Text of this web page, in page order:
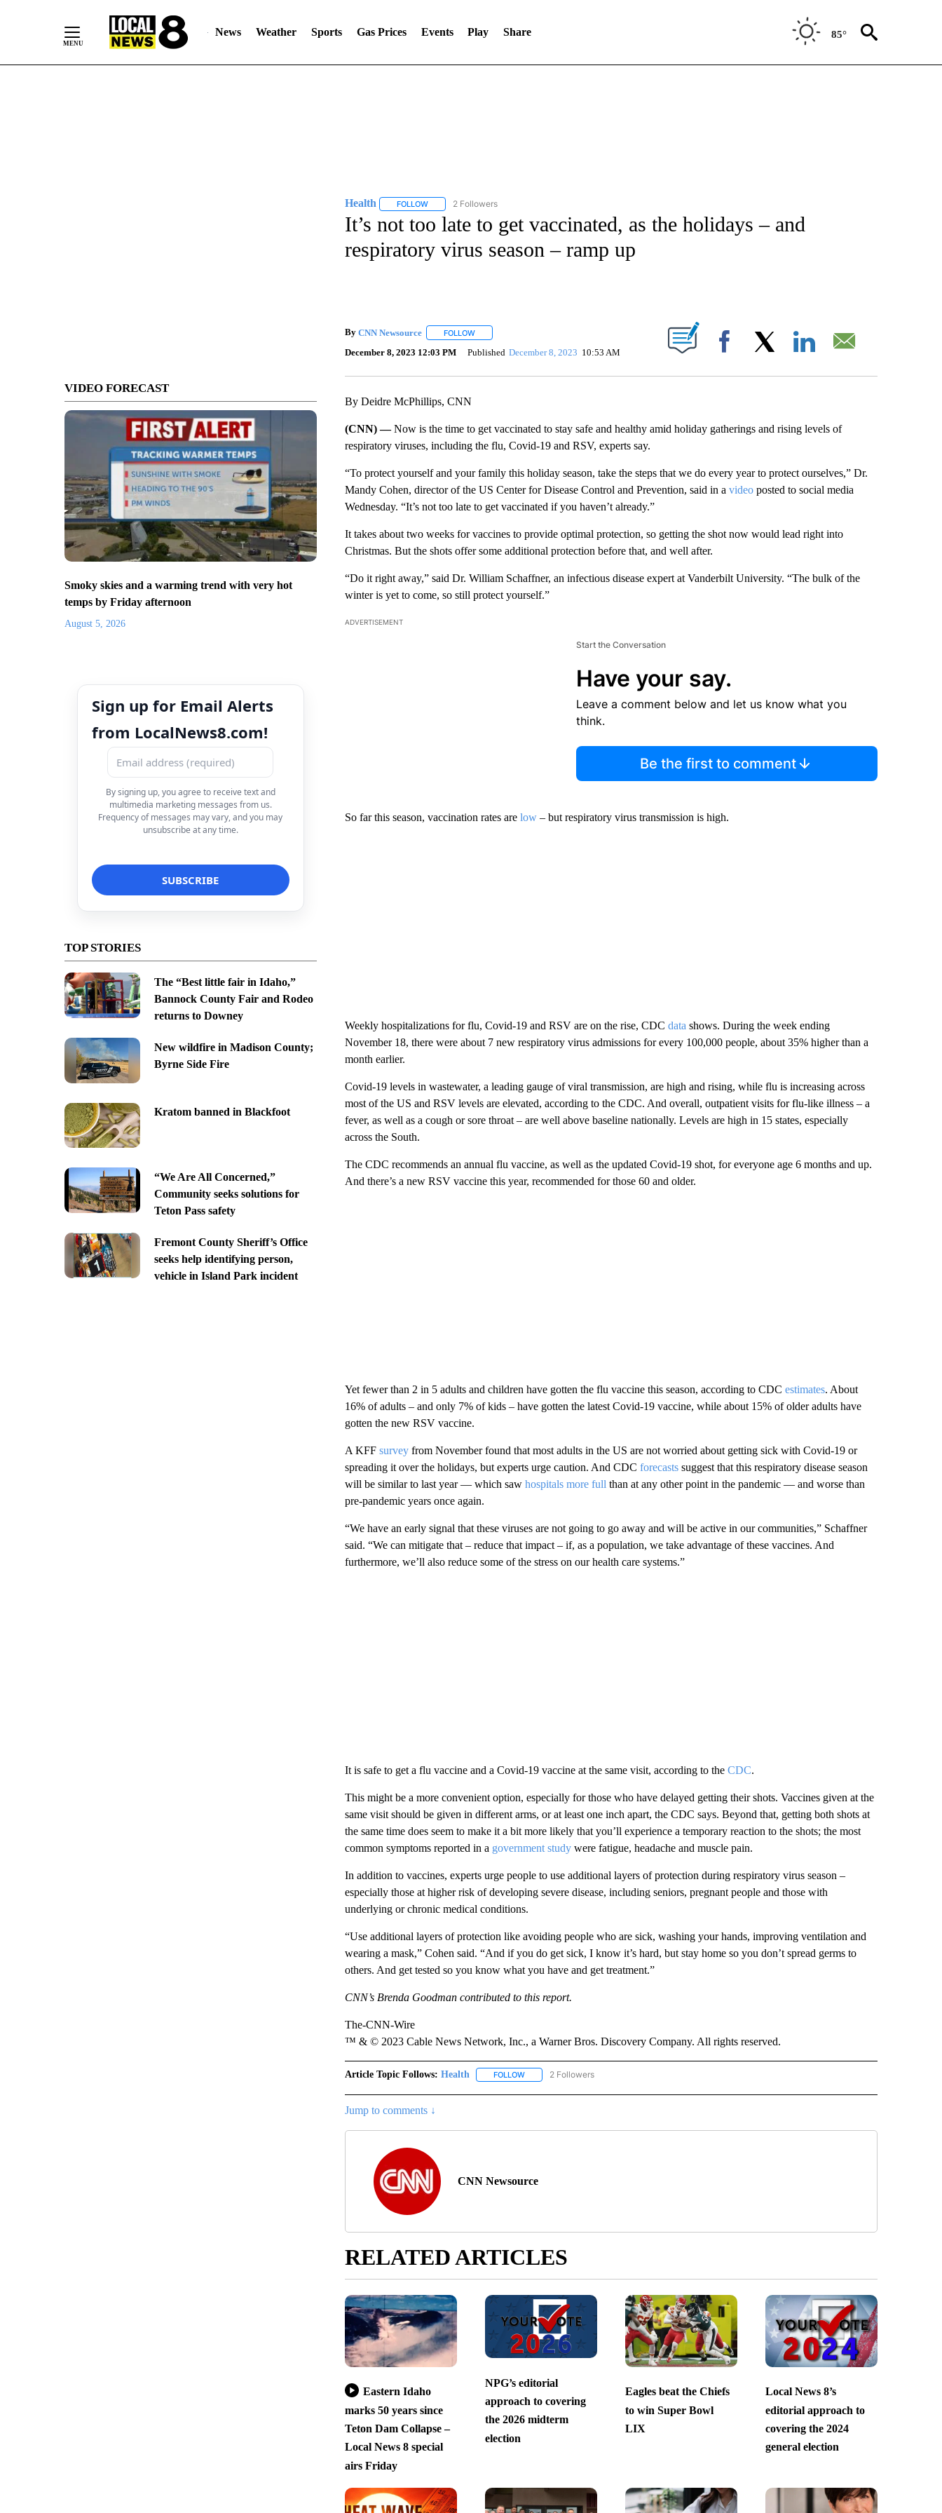
News Weather Sports Gas Prices Events Play Share 85°
VIDEO FORECAST
Smoky skies and a warming trend with very hot
temps by Friday afternoon
August 5, 2026
Sign up for Email Alerts
from LocalNews8.com!
By signing up, you agree to receive text and
multimedia marketing messages from us.
Frequency of messages may vary, and you may
unsubscribe at any time.
TOP STORIES
The “Best little fair in Idaho,”
Bannock County Fair and Rodeo
returns to Downey
New wildfire in Madison County;
Byrne Side Fire
Kratom banned in Blackfoot
“We Are All Concerned,”
Community seeks solutions for
Teton Pass safety
Fremont County Sheriff’s Office
seeks help identifying person,
vehicle in Island Park incident
Health FOLLOWFOLLOW "HEALTH" TO RECEIVE NOTIFICATIONS ABOUT NEW PAGES ON "HEALTH".
2 Followers
It’s not too late to get vaccinated, as the holidays – and
respiratory virus season – ramp up
By CNN Newsource FOLLOWFOLLOW "" TO RECEIVE NOTIFICATIONS ABOUT NEW PAGES ON "".
December 8, 2023 12:03 PM Published December 8, 2023 10:53 AM Facebook
By Deidre McPhillips, CNN
(CNN) —Now is the time to get vaccinated to stay safe and healthy amid holiday gatherings and rising levels of
respiratory viruses, including the flu, Covid-19 and RSV, experts say.
“To protect yourself and your family this holiday season, take the steps that we do every year to protect ourselves,” Dr.
Mandy Cohen, director of the US Center for Disease Control and Prevention, said in a videoposted to social media
Wednesday. “It’s not too late to get vaccinated if you haven’t already.”
It takes about two weeks for vaccines to provide optimal protection, so getting the shot now would lead right into
Christmas. But the shots offer some additional protection before that, and well after.
“Do it right away,” said Dr. William Schaffner, an infectious disease expert at Vanderbilt University. “The bulk of the
winter is yet to come, so still protect yourself.”
ADVERTISEMENT
Start the Conversation
Have your say.
Leave a comment below and let us know what you
think.
Be the first to comment
So far this season, vaccination rates are low– but respiratory virus transmission is high.
Weekly hospitalizations for flu, Covid-19 and RSV are on the rise, CDC data shows. During the week ending
November 18, there were about 7 new respiratory virus admissions for every 100,000 people, about 35% higher than a
month earlier.
Covid-19 levels in wastewater, a leading gauge of viral transmission, are high and rising, while flu is increasing across
most of the US and RSV levels are elevated, according to the CDC. And overall, outpatient visits for flu-like illness – a
fever, as well as a cough or sore throat – are well above baseline nationally. Levels are high in 15 states, especially
across the South.
The CDC recommends an annual flu vaccine, as well as the updated Covid-19 shot, for everyone age 6 months and up.
And there’s a new RSV vaccine this year, recommended for those 60 and older.
Yet fewer than 2 in 5 adults and children have gotten the flu vaccine this season, according to CDC estimates. About
16% of adults – and only 7% of kids – have gotten the latest Covid-19 vaccine, while about 15% of older adults have
gotten the new RSV vaccine.
A KFF surveyfrom November found that most adults in the US are not worried about getting sick with Covid-19 or
spreading it over the holidays, but experts urge caution. And CDC forecastssuggest that this respiratory disease season
will be similar to last year — which saw hospitals more full than at any other point in the pandemic — and worse than
pre-pandemic years once again.
“We have an early signal that these viruses are not going to go away and will be active in our communities,” Schaffner
said. “We can mitigate that – reduce that impact – if, as a population, we take advantage of these vaccines. And
furthermore, we’ll also reduce some of the stress on our health care systems.”
It is safe to get a flu vaccine and a Covid-19 vaccine at the same visit, according to the CDC.
This might be a more convenient option, especially for those who have delayed getting their shots. Vaccines given at the
same visit should be given in different arms, or at least one inch apart, the CDC says. Beyond that, getting both shots at
the same time does seem to make it a bit more likely that you’ll experience a temporary reaction to the shots; the most
common symptoms reported in a government studywere fatigue, headache and muscle pain.
In addition to vaccines, experts urge people to use additional layers of protection during respiratory virus season –
especially those at higher risk of developing severe disease, including seniors, pregnant people and those with
underlying or chronic medical conditions.
“Use additional layers of protection like avoiding people who are sick, washing your hands, improving ventilation and
wearing a mask,” Cohen said. “And if you do get sick, I know it’s hard, but stay home so you don’t spread germs to
others. And get tested so you know what you have and get treatment.”
CNN’s Brenda Goodman contributed to this report.
The-CNN-Wire
™ & © 2023 Cable News Network, Inc., a Warner Bros. Discovery Company. All rights reserved.
Article Topic Follows: Health FOLLOWFOLLOW "HEALTH" TO RECEIVE NOTIFICATIONS ABOUT NEW PAGES ON "HEALTH".
2 Followers
Jump to comments ↓
CNN Newsource
RELATED ARTICLES
Eastern Idaho
marks 50 years since
Teton Dam Collapse –
Local News 8 special
airs Friday
NPG’s editorial
approach to covering
the 2026 midterm
election
Eagles beat the Chiefs
to win Super Bowl
LIX
Local News 8’s
editorial approach to
covering the 2024
general election